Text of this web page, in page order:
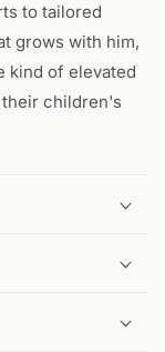
to tailored
grows with him,
kind of elevated
children's